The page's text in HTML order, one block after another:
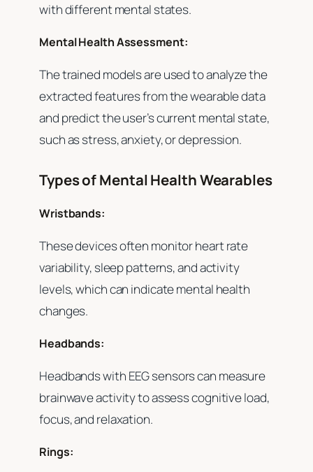
with different mental states.
Mental Health Assessment:
The trained models are used to analyze the
extracted features from the wearable data
and predict the user’s current mental state,
such as stress, anxiety, or depression.
Types of Mental Health Wearables
Wristbands:
These devices often monitor heart rate
variability, sleep patterns, and activity
levels, which can indicate mental health
changes.
Headbands:
Headbands with EEG sensors can measure
brainwave activity to assess cognitive load,
focus, and relaxation.
Rings: